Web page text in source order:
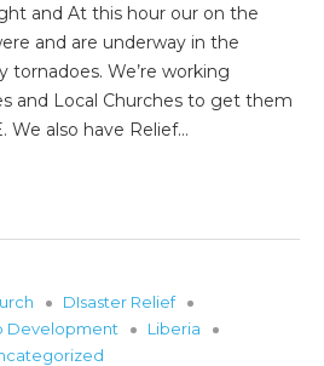
and At this hour our on the
and are underway in the
We’re working
and Local Churches to get them
We also have Relief…
DIsaster Relief
Development
Liberia